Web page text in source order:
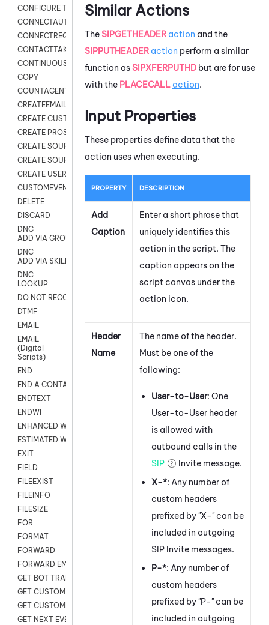
CONFIGURE TRANSCRIPT SUBSCRIPTION
CONNECTAUTH
CONNECTREQUEST
CONTACTTAKEOVER
CONTINUOUS TRANSCRIPTION
COPY
COUNTAGENTS
CREATEEMAIL
CREATE CUSTOM FIELD CUSTOMER CARD
CREATE PROSPECTS V2
CREATE SOURCE
CREATE SOURCE MAP
CREATE USER FIELD
CUSTOMEVENT
DELETE
DISCARD
DNC
ADD VIA GROUP
DNC
ADD VIA SKILL
DNC
LOOKUP
DO NOT RECORD
DTMF
EMAIL
EMAIL
(Digital
Scripts)
END
END A CONTACT
ENDTEXT
ENDWI
ENHANCED WORKFLOW EXECUTE
ESTIMATED WAIT TIME
EXIT
FIELD
FILEEXIST
FILEINFO
FILESIZE
FOR
FORMAT
FORWARD
FORWARD EMAIL
GET BOT TRANSCRIPT
GET CUSTOM FIELDS
GET CUSTOMER DIGITAL
GET NEXT EVENT
Similar Actions
TheSIPGETHEADER action and the
SIPPUTHEADER action perform a similar
function asSIPXFERPUTHD but are for use
with the PLACECALL action.
Input Properties
These properties define data that the
action uses when executing.
PROPERTY DESCRIPTION
Add
Caption
Enter a short phrase that
uniquely identifies this
action in the script. The
caption appears on the
script canvas under the
action icon.
Header
Name
The name of the header.
Must be one of the
following:
User-to-User: One
User-to-User header
is allowed with
outbound calls in the
SIP
Invite message.
X-*: Any number of
custom headers
prefixed by "X-" can be
included in outgoing
SIP Invite messages.
P-*: Any number of
custom headers
prefixed by "P-" can be
included in outgoing